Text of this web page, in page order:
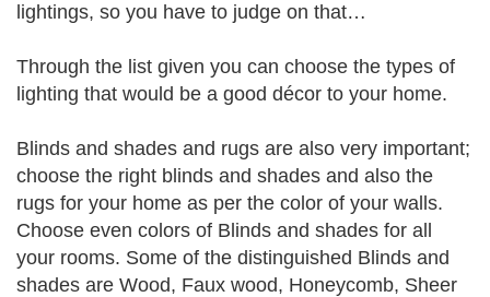
lightings, so you have to judge on that…
Through the list given you can choose the types of
lighting that would be a good décor to your home.
Blinds and shades and rugs are also very important;
choose the right blinds and shades and also the
rugs for your home as per the color of your walls.
Choose even colors of Blinds and shades for all
your rooms. Some of the distinguished Blinds and
shades are Wood, Faux wood, Honeycomb, Sheer